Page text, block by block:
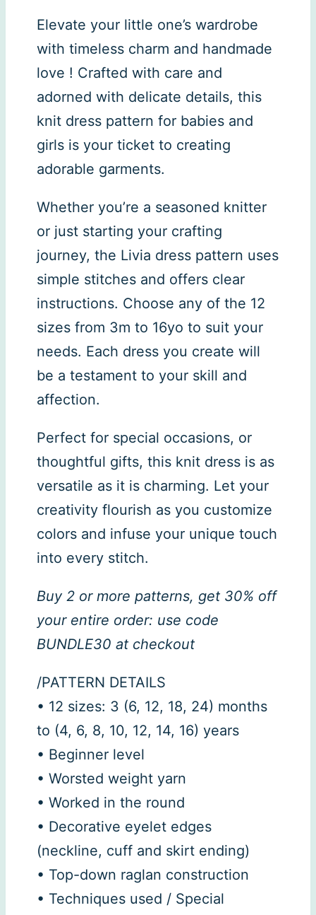
Elevate your little one’s wardrobe
with timeless charm and handmade
love ! Crafted with care and
adorned with delicate details, this
knit dress pattern for babies and
girls is your ticket to creating
adorable garments.
Whether you’re a seasoned knitter
or just starting your crafting
journey, the Livia dress pattern uses
simple stitches and offers clear
instructions. Choose any of the 12
sizes from 3m to 16yo to suit your
needs. Each dress you create will
be a testament to your skill and
affection.
Perfect for special occasions, or
thoughtful gifts, this knit dress is as
versatile as it is charming. Let your
creativity flourish as you customize
colors and infuse your unique touch
into every stitch.
Buy 2 or more patterns, get 30% off
your entire order: use code
BUNDLE30 at checkout
/PATTERN DETAILS
• 12 sizes: 3 (6, 12, 18, 24) months
to (4, 6, 8, 10, 12, 14, 16) years
• Beginner level
• Worsted weight yarn
• Worked in the round
• Decorative eyelet edges
(neckline, cuff and skirt ending)
• Top-down raglan construction
• Techniques used / Special